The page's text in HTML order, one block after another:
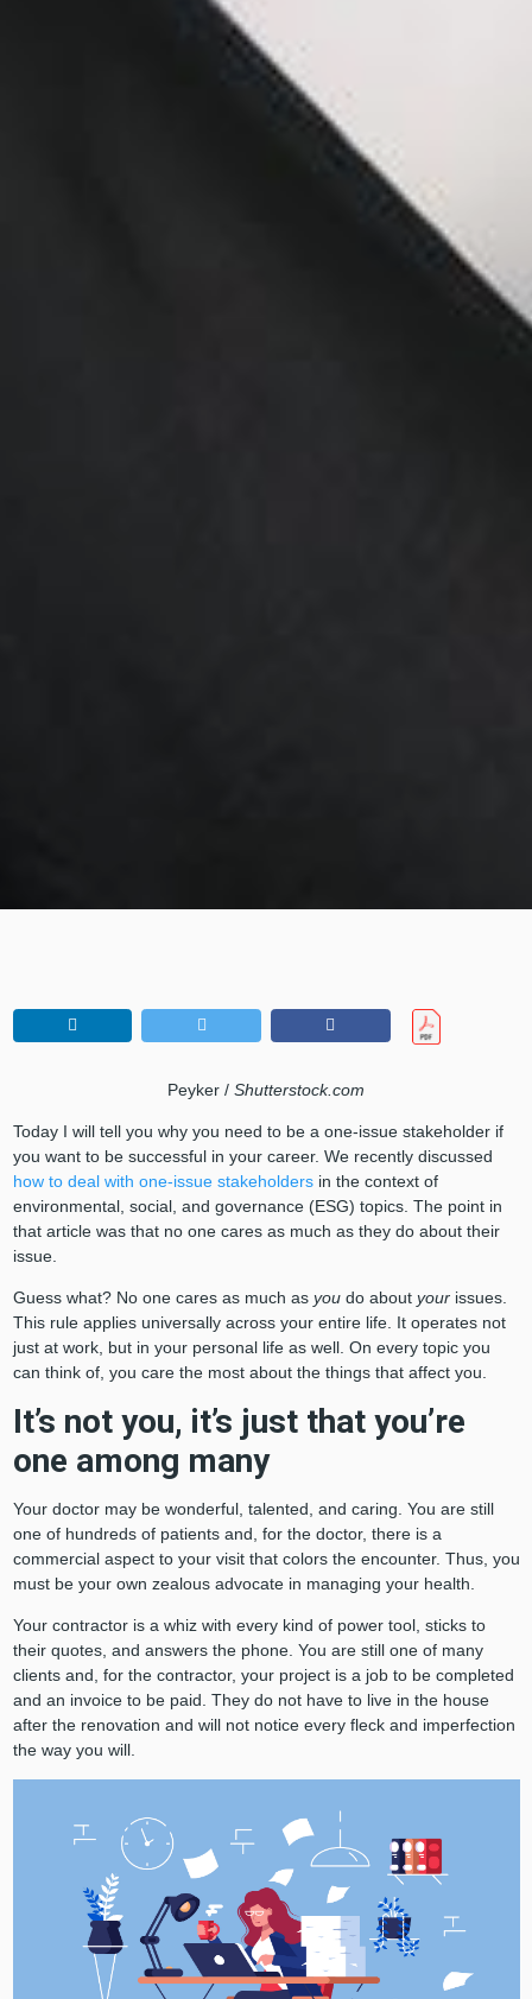
Peyker / Shutterstock.com
Today I will tell you why you need to be a one-issue stakeholder if
you want to be successful in your career. We recently discussed
how to deal with one-issue stakeholdersin the context of
environmental, social, and governance (ESG) topics. The point in
that article was that no one cares as much as they do about their
issue.
Guess what? No one cares as much as youdo about yourissues.
This rule applies universally across your entire life. It operates not
just at work, but in your personal life as well. On every topic you
can think of, you care the most about the things that affect you.
It’s not you, it’s just that you’re
one among many
Your doctor may be wonderful, talented, and caring. You are still
one of hundreds of patients and, for the doctor, there is a
commercial aspect to your visit that colors the encounter. Thus, you
must be your own zealous advocate in managing your health.
Your contractor is a whiz with every kind of power tool, sticks to
their quotes, and answers the phone. You are still one of many
clients and, for the contractor, your project is a job to be completed
and an invoice to be paid. They do not have to live in the house
after the renovation and will not notice every fleck and imperfection
the way you will.